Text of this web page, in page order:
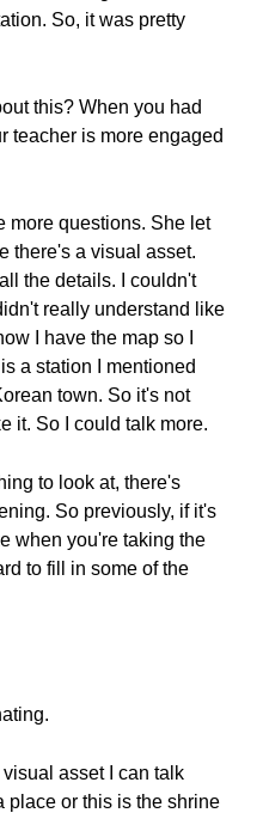
So, it was pretty
this? When you had
teacher is more engaged
more questions. She let
there's a visual asset.
the details. I couldn't
really understand like
I have the map so I
a station I mentioned
town. So it's not
it. So I could talk more.
to look at, there's
So previously, if it's
when you're taking the
to fill in some of the
asset I can talk
place or this is the shrine